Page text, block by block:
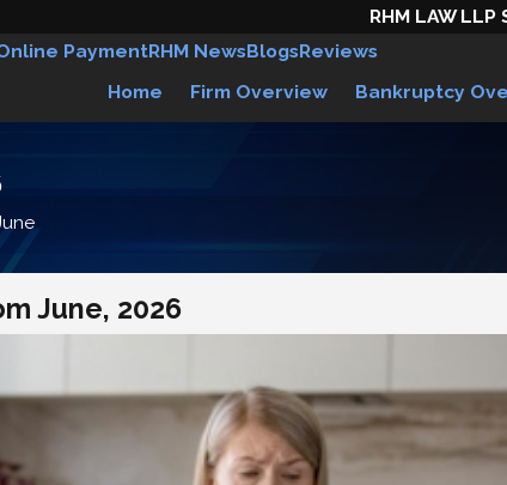
RHM LAW
PaymentRHM NewsBlogsReviews
Home Firm Overview Bankruptcy
June, 2026